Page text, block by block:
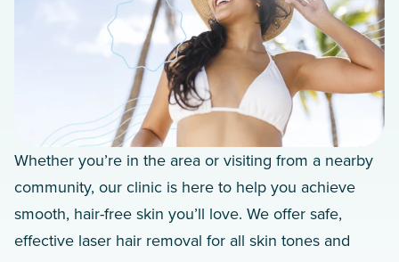
Whether you’re in the area or visiting from a nearby
community, our clinic is here to help you achieve
smooth, hair-free skin you’ll love. We offer safe,
effective laser hair removal for all skin tones and